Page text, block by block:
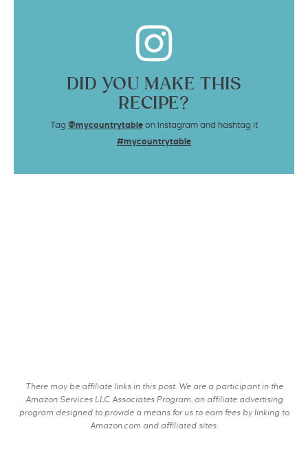
DID YOU MAKE THIS
RECIPE?
Tag @mycountrytable on Instagram and hashtag it
#mycountrytable
There may be affiliate links in this post. We are a participant in the
Amazon Services LLC Associates Program, an affiliate advertising
program designed to provide a means for us to earn fees by linking to
Amazon.com and affiliated sites.